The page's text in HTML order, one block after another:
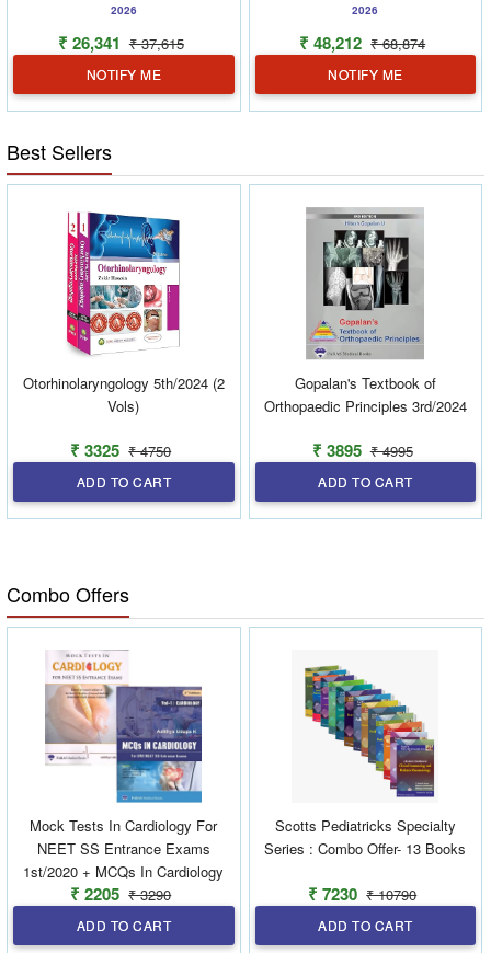
2026
₹ 26,341 ₹ 37,615
NOTIFY ME
2026
₹ 48,212 ₹ 68,874
NOTIFY ME
Best Sellers
Otorhinolaryngology 5th/2024 (2
Vols)
₹ 3325 ₹ 4750
ADD TO CART
Gopalan's Textbook of
Orthopaedic Principles 3rd/2024
₹ 3895 ₹ 4995
ADD TO CART
Combo Offers
Mock Tests In Cardiology For
NEET SS Entrance Exams
1st/2020 + MCQs In Cardiology
For DM/NEET SS Entrance
Exams 3rd/2019 + Supplementary
Book 3rd/2019 (combo)
₹ 2205 ₹ 3290
ADD TO CART
Scotts Pediatricks Specialty
Series : Combo Offer- 13 Books
₹ 7230 ₹ 10790
ADD TO CART